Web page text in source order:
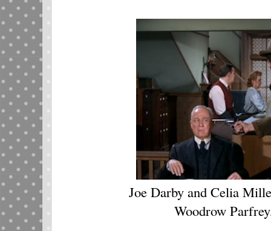
Joe Darby and Celia
Woodrow